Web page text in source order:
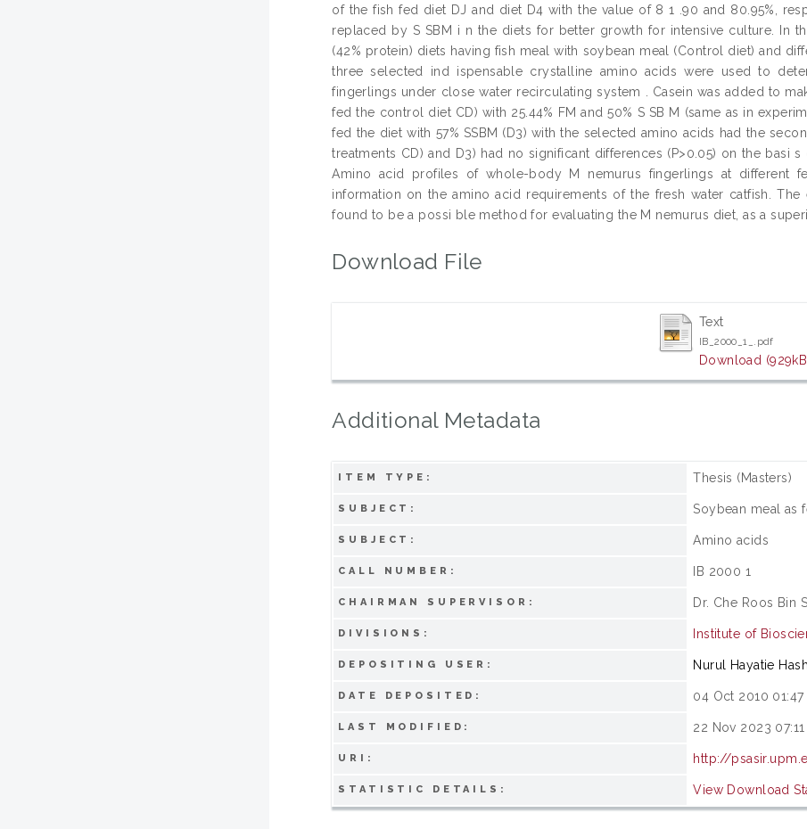
of the fish fed diet DJ and diet D4 with the value of 8 1 .90 and 80.95%,
replaced by S SBM i n the diets for better growth for intensive culture. In
(42% protein) diets having fish meal with soybean meal (Control diet) and
three selected ind ispensable crystalline amino acids were used to
fingerlings under close water recirculating system . Casein was added to
fed the control diet CD) with 25.44% FM and 50% S SB M (same as in
fed the diet with 57% SSBM (D3) with the selected amino acids had the
treatments CD) and D3) had no significant differences (P>0.05) on the basi s
Amino acid profiles of whole-body M nemurus fingerlings at different
information on the amino acid requirements of the fresh water catfish.
found to be a possi ble method for evaluating the M nemurus diet, as a
Download File
Text
IB_2000_1_.pdf
Download
Additional Metadata
ITEM TYPE: Thesis (Masters)
SUBJECT: Soybean meal as
SUBJECT: Amino acids
CALL NUMBER: IB 2000 1
CHAIRMAN SUPERVISOR: Dr. Che Roos Bin
DIVISIONS: Institute of
DEPOSITING USER: Nurul Hayatie
DATE DEPOSITED: 04 Oct 2010 01:47
LAST MODIFIED: 22 Nov 2023 07:11
URI: http://
STATISTIC DETAILS: View Download